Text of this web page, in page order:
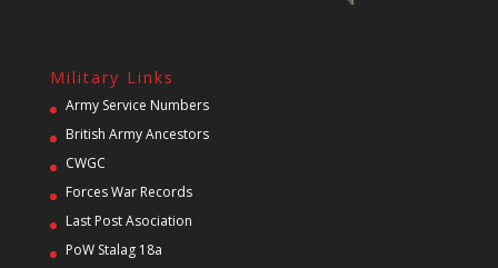
Military Links
Army Service Numbers
British Army Ancestors
CWGC
Forces War Records
Last Post Asociation
PoW Stalag 18a